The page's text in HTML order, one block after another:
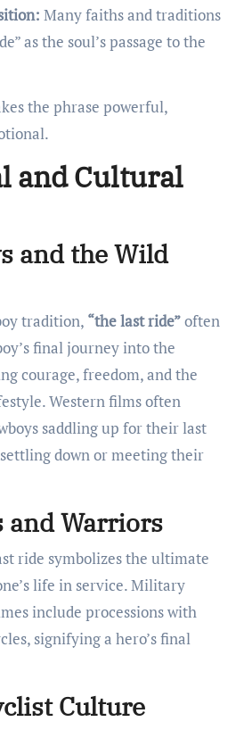
Many faiths and traditions
as the soul’s passage to the
the phrase powerful,
and Cultural
and the Wild
tradition, “the last ride”often
final journey into the
courage, freedom, and the
Western films often
saddling up for their last
down or meeting their
and Warriors
ride symbolizes the ultimate
life in service. Military
include processions with
signifying a hero’s final
Culture